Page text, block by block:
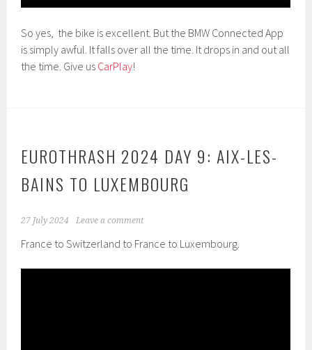
So yes, the bike is excellent. But the BMW Connected App
is simply awful. It falls over all the time. It drops in and out all
the time. Give us CarPlay!
EUROTHRASH 2024 DAY 9: AIX-LES-
BAINS TO LUXEMBOURG
27 July 2024 Leave a comment
France to Switzerland to France to Luxembourg.